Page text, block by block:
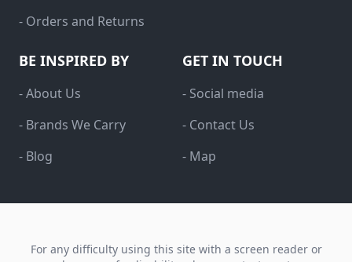
- Orders and Returns
BE INSPIRED BY
- About Us
- Brands We Carry
- Blog
GET IN TOUCH
- Social media
- Contact Us
- Map
For any difficulty using this site with a screen reader or